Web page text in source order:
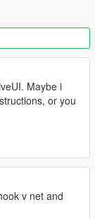
and in car
Maybe i
or you
v net and